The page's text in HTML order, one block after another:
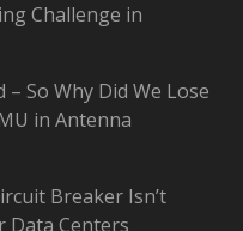
Challenge in
So Why Did We Lose
in Antenna
Breaker Isn’t
Data Centers